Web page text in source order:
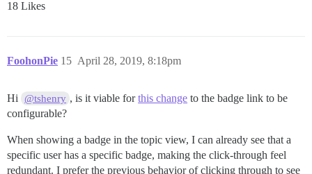
18 Likes
FoohonPie April 28, 2019, 8:18pm
15
Hi @tshenry , is it viable forthis change to the badge link to be
configurable?
When showing a badge in the topic view, I can already see that a
specific user has a specific badge, making the click-through feel
redundant. I prefer the previous behavior of clicking through to see